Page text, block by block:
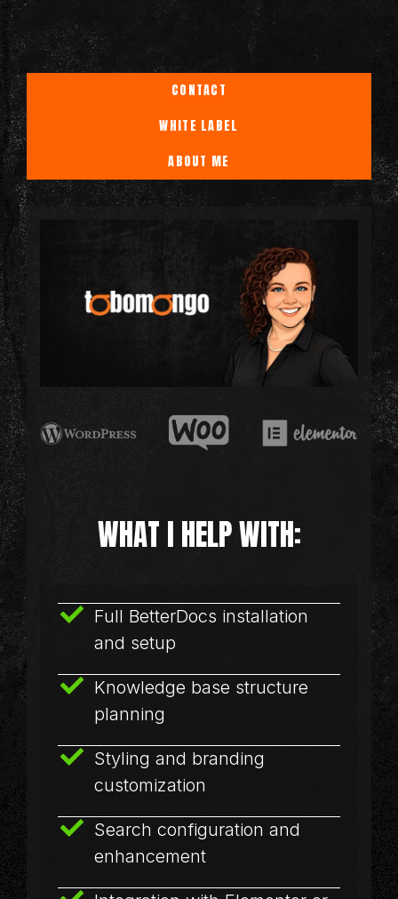
CONTACT
WHITE LABEL
ABOUT ME
WHAT I HELP WITH:
Full BetterDocs installation
and setup
Knowledge base structure
planning
Styling and branding
customization
Search configuration and
enhancement